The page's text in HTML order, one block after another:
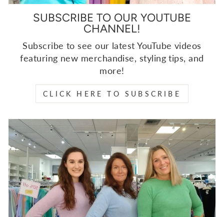
SUBSCRIBE TO OUR YOUTUBE
CHANNEL!
Subscribe to see our latest YouTube videos
featuring new merchandise, styling tips, and
more!
CLICK HERE TO SUBSCRIBE